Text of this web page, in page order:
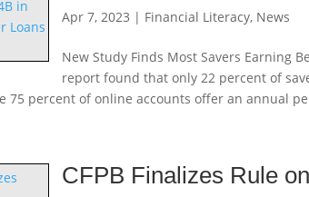
Apr 7, 2023 | Financial Literacy, News
New Study Finds Most Savers Earning
report found that only 22 percent of
75 percent of online accounts offer an annual
CFPB Finalizes Rule